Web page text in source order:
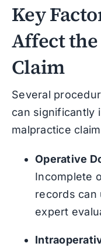
Key
Affect
Claim
Several
can significantly
malpractice
Operative
Incomplete
records can
expert